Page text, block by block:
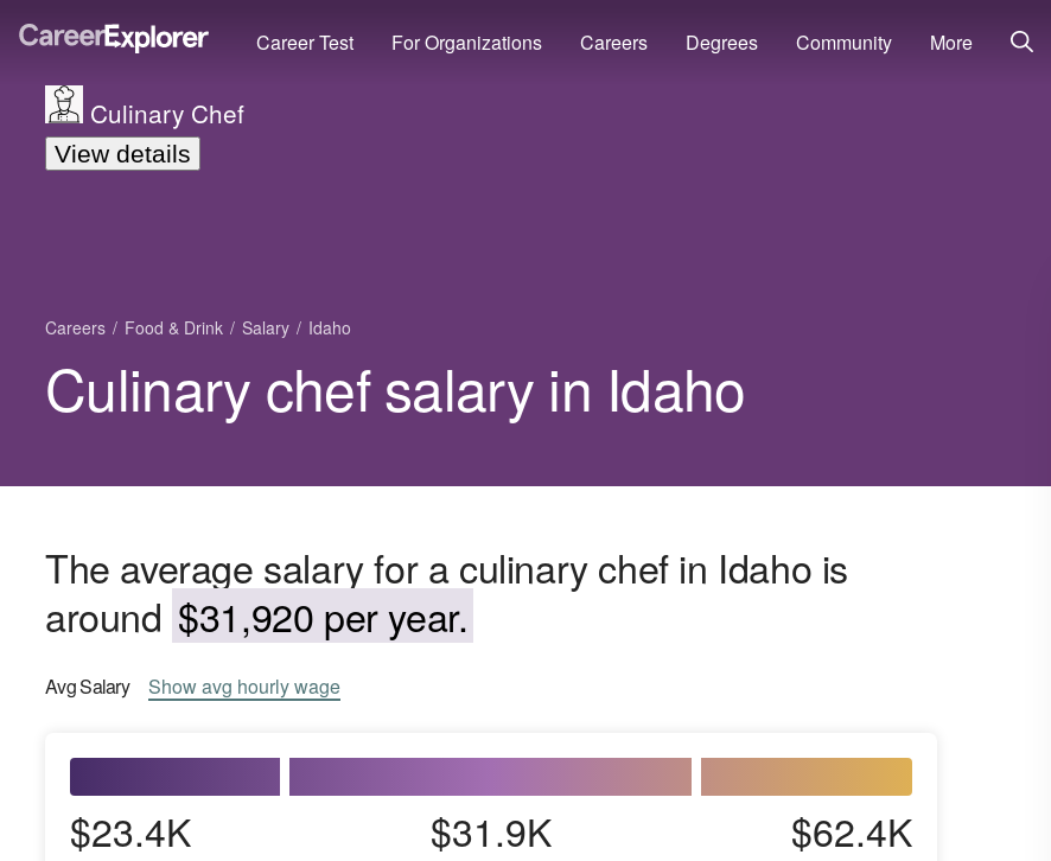
Career Test For Organizations Careers Degrees Community More
Culinary Chef
View details
Careers Food & Drink Salary Idaho
Culinary chef salary in Idaho
The average salary for a culinary chef in Idaho is
around $31,920 per year.
AvgSalary Showavg hourly wage
$23.4K $31.9K $62.4K